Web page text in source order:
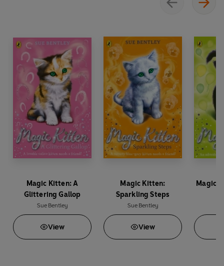
Magic Kitten: A
Glittering Gallop
Sue Bentley
View
Magic Kitten:
Sparkling Steps
Sue Bentley
View
Magic